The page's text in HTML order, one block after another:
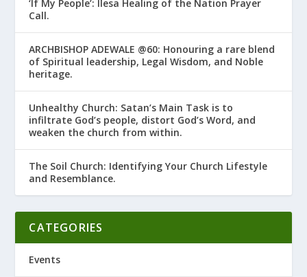
‘If My People’: Ilesa Healing of the Nation Prayer
Call.
ARCHBISHOP ADEWALE @60: Honouring a rare blend
of Spiritual leadership, Legal Wisdom, and Noble
heritage.
Unhealthy Church: Satan’s Main Task is to
infiltrate God’s people, distort God’s Word, and
weaken the church from within.
The Soil Church: Identifying Your Church Lifestyle
and Resemblance.
CATEGORIES
Events